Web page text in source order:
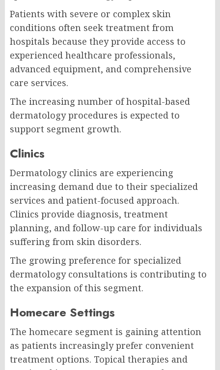
Patients with severe or complex skin
conditions often seek treatment from
hospitals because they provide access to
experienced healthcare professionals,
advanced equipment, and comprehensive
care services.
The increasing number of hospital-based
dermatology procedures is expected to
support segment growth.
Clinics
Dermatology clinics are experiencing
increasing demand due to their specialized
services and patient-focused approach.
Clinics provide diagnosis, treatment
planning, and follow-up care for individuals
suffering from skin disorders.
The growing preference for specialized
dermatology consultations is contributing to
the expansion of this segment.
Homecare Settings
The homecare segment is gaining attention
as patients increasingly prefer convenient
treatment options. Topical therapies and